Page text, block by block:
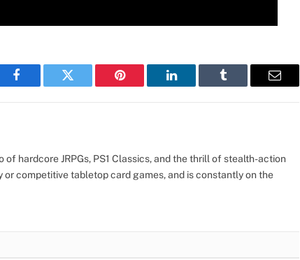
Facebook Twitter Pinterest LinkedIn Tumblr Email
hardcore JRPGs, PS1 Classics, and the thrill of stealth-action
competitive tabletop card games, and is constantly on the